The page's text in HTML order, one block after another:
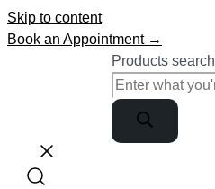
Skip to content
Book an Appointment →
Products search